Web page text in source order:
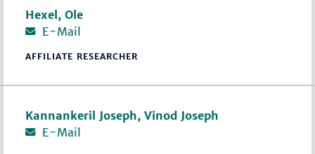
Hexel, Ole
E-Mail
AFFILIATE RESEARCHER
Kannankeril Joseph, Vinod Joseph
E-Mail